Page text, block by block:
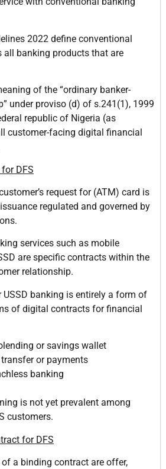
2022 define conventional
all banking products that are
of the “ordinary banker-
under proviso (d) of s.241(1), 1999
republic of Nigeria (as
customer-facing digital financial
DFS
request for (ATM) card is
regulated and governed by
services such as mobile
are specific contracts within the
relationship.
USSD banking is entirely a form of
of digital contracts for financial
or savings wallet
or payments
banking
is not yet prevalent among
customers.
for DFS
a binding contract are offer,